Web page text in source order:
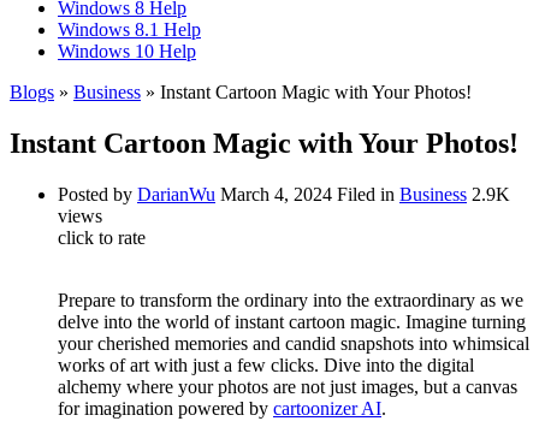
Windows 8 Help
Windows 8.1 Help
Windows 10 Help
Blogs » Business » Instant Cartoon Magic with Your Photos!
Instant Cartoon Magic with Your Photos!
Posted by DarianWu March 4, 2024 Filed in Business 2.9K
views
click to rate
Prepare to transform the ordinary into the extraordinary as we
delve into the world of instant cartoon magic. Imagine turning
your cherished memories and candid snapshots into whimsical
works of art with just a few clicks. Dive into the digital
alchemy where your photos are not just images, but a canvas
for imagination powered by cartoonizer AI.